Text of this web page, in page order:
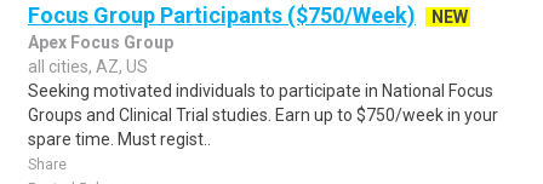
Focus Group Participants ($750/Week)
NEW
Apex Focus Group
all cities, AZ, US
Seeking motivated individuals to participate in National Focus
Groups and Clinical Trial studies. Earn up to $750/week in your
spare time. Must regist..
Share